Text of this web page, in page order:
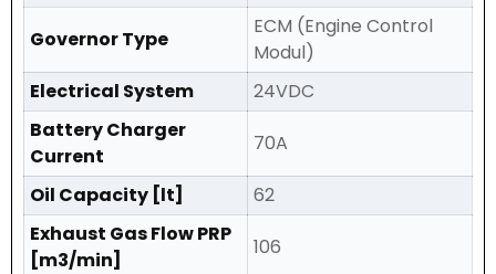
Governor Type
ECM (Engine Control
Modul)
Electrical System
24VDC
Battery Charger
Current
70A
Oil Capacity [lt]
62
Exhaust Gas Flow PRP
[m3/min]
106